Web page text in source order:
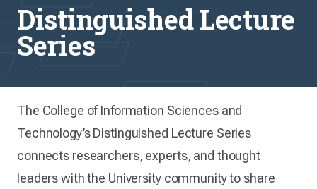
Distinguished Lecture
Series
The College of Information Sciences and
Technology’s Distinguished Lecture Series
connects researchers, experts, and thought
leaders with the University community to share